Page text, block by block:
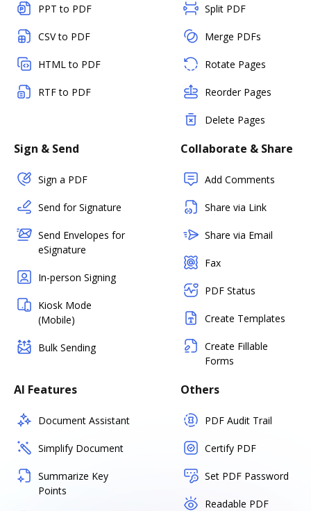
PPT to PDF
CSV to PDF
HTML to PDF
RTF to PDF
Split PDF
Merge PDFs
Rotate Pages
Reorder Pages
Delete Pages
Sign & Send
Sign a PDF
Send for Signature
Send Envelopes for
eSignature
In-person Signing
Kiosk Mode
(Mobile)
Bulk Sending
Collaborate & Share
Add Comments
Share via Link
Share via Email
Fax
PDF Status
Create Templates
Create Fillable
Forms
AI Features
Document Assistant
Simplify Document
Summarize Key
Points
Others
PDF Audit Trail
Certify PDF
Set PDF Password
Readable PDF